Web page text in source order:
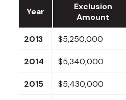
Year
Exclusion
Amount
2013 $5,250,000
2014 $5,340,000
2015 $5,430,000